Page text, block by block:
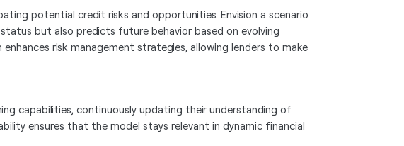
potential credit risks and opportunities. Envision a scenario
but also predicts future behavior based on evolving
risk management strategies, allowing lenders to make
capabilities, continuously updating their understanding of
ensures that the model stays relevant in dynamic financial